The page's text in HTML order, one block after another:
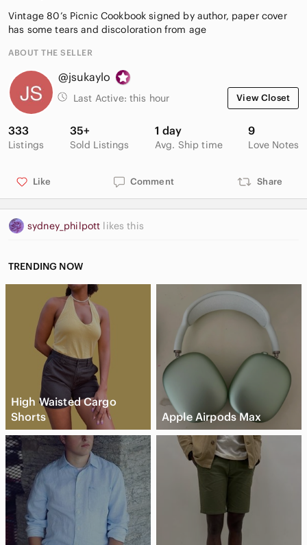
Vintage 80’s Picnic Cookbook signed by author, paper cover
has some tears and discoloration from age
ABOUT THE SELLER
@jsukaylo
Last Active: this hour View Closet
333
Listings
35+
Sold Listings
1 day
Avg. Ship time
9
Love Notes
Like Comment Share
sydney_philpott likes this
TRENDING NOW
High Waisted Cargo
Shorts
Apple Airpods Max